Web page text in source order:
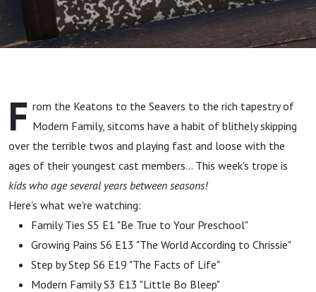
F rom the Keatons to the Seavers to the rich tapestry of
Modern Family, sitcoms have a habit of blithely skipping
over the terrible twos and playing fast and loose with the
ages of their youngest cast members... This week's trope is
kids who age several years between seasons!
Here's what we're watching:
Family Ties S5 E1 "Be True to Your Preschool"
Growing Pains S6 E13 "The World According to Chrissie"
Step by Step S6 E19 "The Facts of Life"
Modern Family S3 E13 "Little Bo Bleep"